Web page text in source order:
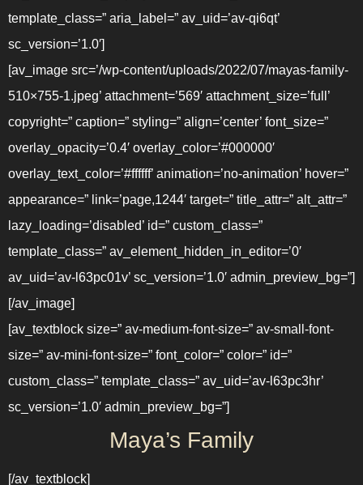
template_class=” aria_label=” av_uid=’av-qi6qt’
sc_version=’1.0′]
[av_image src=’/wp-content/uploads/2022/07/mayas-family-
510×755-1.jpeg’ attachment=’569′ attachment_size=’full’
copyright=” caption=” styling=” align=’center’ font_size=”
overlay_opacity=’0.4′ overlay_color=’#000000′
overlay_text_color=’#ffffff’ animation=’no-animation’ hover=”
appearance=” link=’page,1244′ target=” title_attr=” alt_attr=”
lazy_loading=’disabled’ id=” custom_class=”
template_class=” av_element_hidden_in_editor=’0′
av_uid=’av-l63pc01v’ sc_version=’1.0′ admin_preview_bg=”]
[/av_image]
[av_textblock size=” av-medium-font-size=” av-small-font-
size=” av-mini-font-size=” font_color=” color=” id=”
custom_class=” template_class=” av_uid=’av-l63pc3hr’
sc_version=’1.0′ admin_preview_bg=”]
Maya’s Family
[/av_textblock]